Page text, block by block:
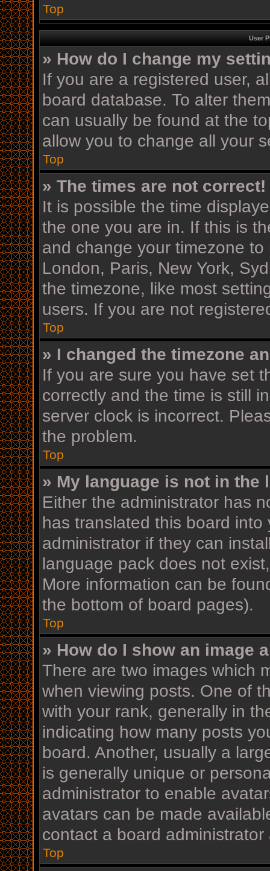
Top
User
» How do I change my
If you are a registered user,
board database. To alter
can usually be found at the
allow you to change all your
Top
» The times are not correct!
It is possible the time
the one you are in. If this is
and change your timezone
London, Paris, New York,
the timezone, like most
users. If you are not
Top
» I changed the timezone
If you are sure you have set
correctly and the time is still
server clock is incorrect.
the problem.
Top
» My language is not in the
Either the administrator has
has translated this board
administrator if they can
language pack does not
More information can be
the bottom of board pages).
Top
» How do I show an image
There are two images which
when viewing posts. One of
with your rank, generally in
indicating how many posts
board. Another, usually a
is generally unique or
administrator to enable
avatars can be made
contact a board
Top